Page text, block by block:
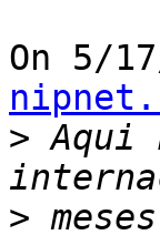
On 5/
> Aqui
>